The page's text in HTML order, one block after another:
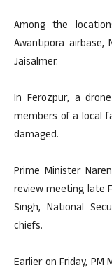
Among the
Awantipora airbase,
Jaisalmer.
In Ferozpur, a
members of a local
damaged.
Prime Minister
review meeting late
Singh, National
chiefs.
Earlier on Friday,